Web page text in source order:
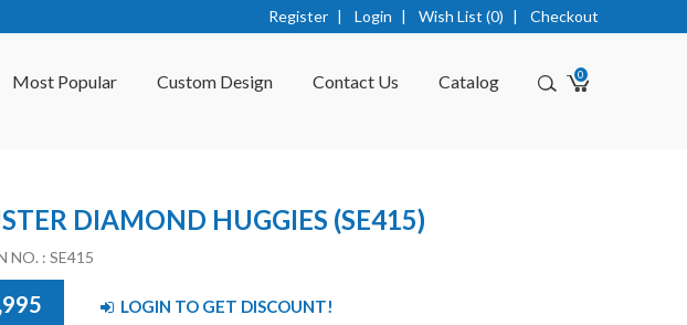
Register | Login | Wish List (0) | Checkout
0
Most Popular Custom Design Contact Us Catalog
DIAMOND HUGGIES (SE415)
NO. : SE415
LOGIN TO GET DISCOUNT!